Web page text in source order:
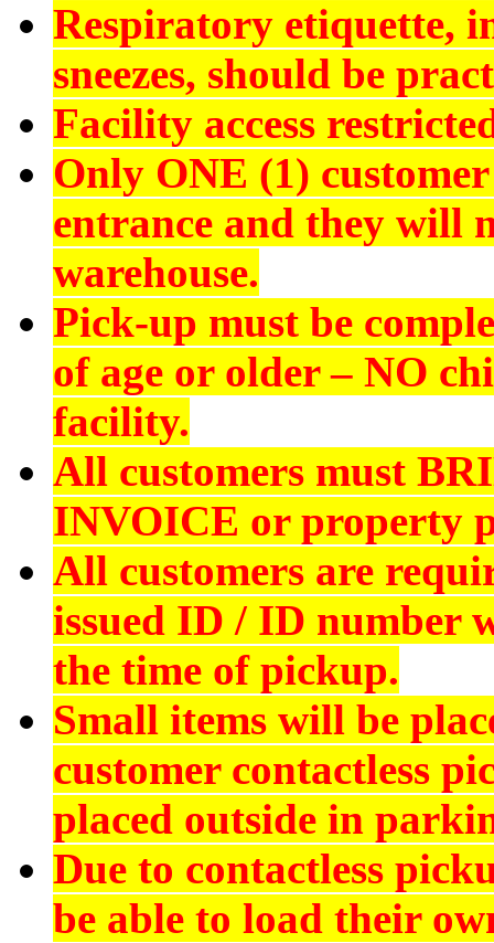
Respiratory etiquette,
sneezes, should be
Facility access
Only ONE (1)
entrance and they will
warehouse.
Pick-up must be
of age or older – NO
facility.
All customers must
INVOICE or property
All customers are
issued ID / ID number
the time of pickup.
Small items will be
customer contactless
placed outside in
Due to contactless
be able to load their